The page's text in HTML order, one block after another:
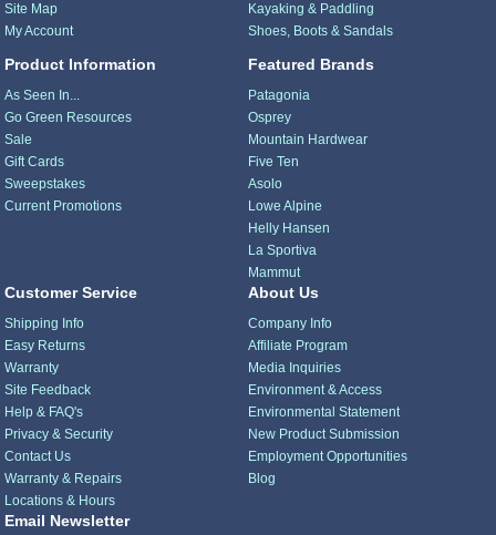
Site Map
My Account
Product Information
As Seen In...
Go Green Resources
Sale
Gift Cards
Sweepstakes
Current Promotions
Kayaking & Paddling
Shoes, Boots & Sandals
Featured Brands
Patagonia
Osprey
Mountain Hardwear
Five Ten
Asolo
Lowe Alpine
Helly Hansen
La Sportiva
Mammut
Customer Service
Shipping Info
Easy Returns
Warranty
Site Feedback
Help & FAQ's
Privacy & Security
Contact Us
Warranty & Repairs
Locations & Hours
About Us
Company Info
Affiliate Program
Media Inquiries
Environment & Access
Environmental Statement
New Product Submission
Employment Opportunities
Blog
Email Newsletter